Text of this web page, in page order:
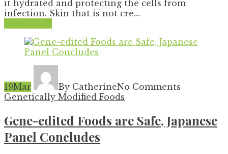
it hydrated and protecting the cells from
infection. Skin that is not cre...
19Mar By CatherineNo Comments
Genetically Modified Foods
Gene-edited Foods are Safe, Japanese
Panel Concludes